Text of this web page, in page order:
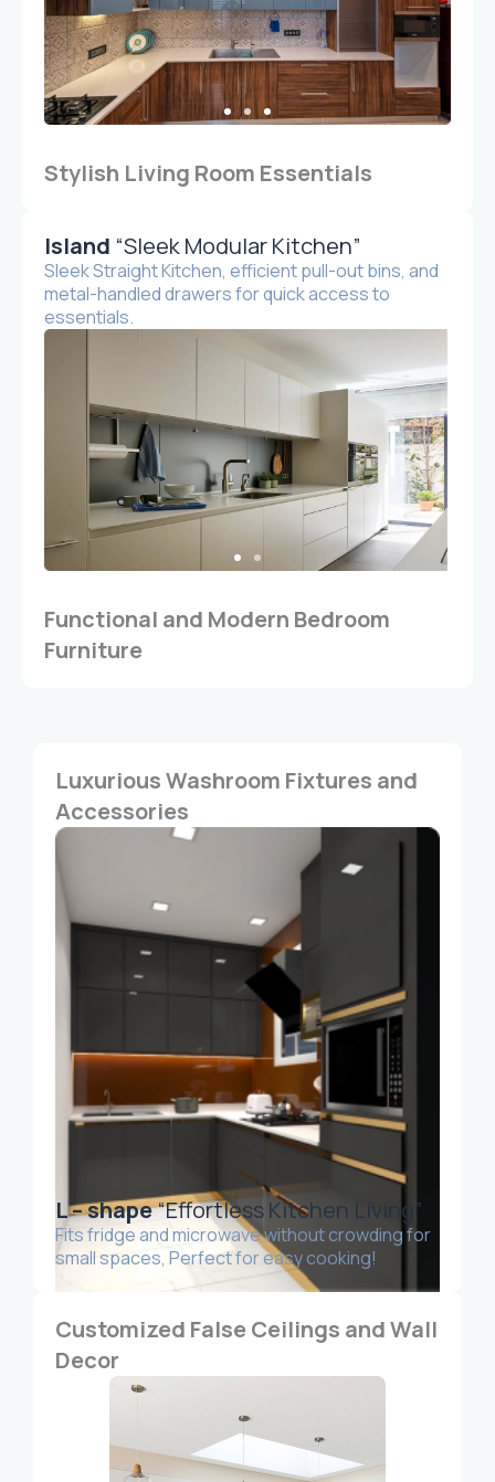
Stylish Living Room Essentials
Island “Sleek Modular Kitchen”
Sleek Straight Kitchen, efficient pull-out bins, and
metal-handled drawers for quick access to
essentials.
Functional and Modern Bedroom
Furniture
Luxurious Washroom Fixtures and
Accessories
L – shape“Effortless Kitchen Living”
Fits fridge and microwave without crowding for
small spaces, Perfect for easy cooking!
Customized False Ceilings and Wall
Decor